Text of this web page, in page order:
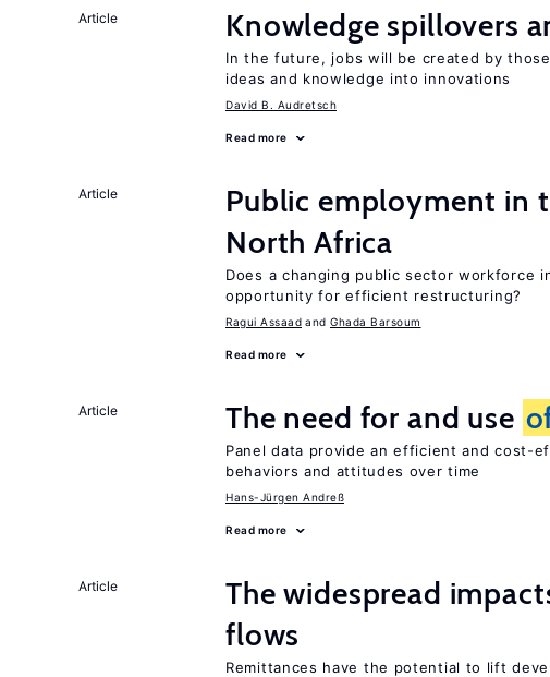
Article Knowledge spillovers
In the future, jobs will be created by
ideas and knowledge into innovations
David B. Audretsch
Read more
Article
Public employment in
North Africa
Does a changing public sector workforce
opportunity for efficient restructuring?
Ragui Assaad Ghada Barsoum
Read more
Article The need for and use
Panel data provide an efficient and cost-
behaviors and attitudes over time
Hans-Jürgen Andreß
Read more
Article The widespread
flows
Remittances have the potential to lift